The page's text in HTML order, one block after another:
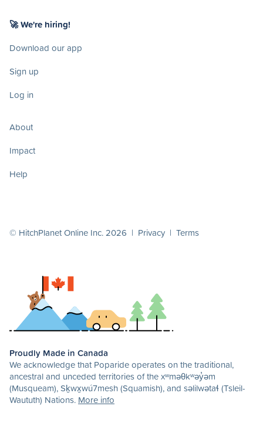
🚀 We're hiring!
Download our app
Sign up
Log in
About
Impact
Help
© HitchPlanet Online Inc. 2026 | Privacy | Terms
Proudly Made in Canada
We acknowledge that Poparide operates on the traditional,
ancestral and unceded territories of the xʷməθkʷəy̓əm
(Musqueam), Sḵwx̱wú7mesh (Squamish), and səlilwətaɬ (Tsleil-
Waututh) Nations. More info